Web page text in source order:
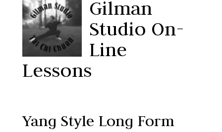
Gilman
Studio On-
Line
Lessons
Yang Style Long Form